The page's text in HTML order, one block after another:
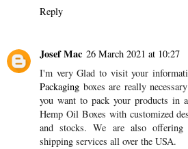
Reply
Josef Mac 26 March 2021 at 10:27
I'm very Glad to visit your
Packaging boxes are really
you want to pack your products in
Hemp Oil Boxes with customized
and stocks. We are also offering
shipping services all over the USA.